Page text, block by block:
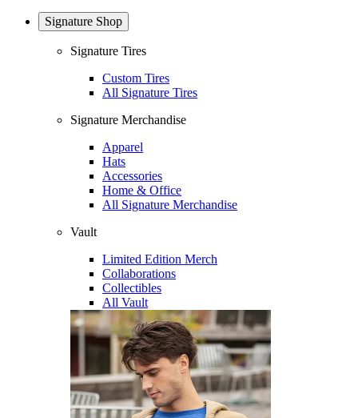
Signature Shop
Signature Tires
Custom Tires
All Signature Tires
Signature Merchandise
Apparel
Hats
Accessories
Home & Office
All Signature Merchandise
Vault
Limited Edition Merch
Collaborations
Collectibles
All Vault